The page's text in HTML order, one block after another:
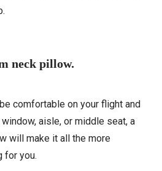
neck pillow.
comfortable on your flight and
aisle, or middle seat, a
will make it all the more
for you.